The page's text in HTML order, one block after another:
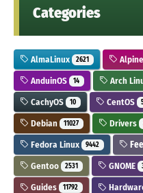
Categories
AlmaLinux 2621
AnduinOS 14 Arch
CachyOS 10 CentOS
Debian 11027 Drivers
Fedora Linux 9442
Gentoo 2531 GNOME
Guides 11792